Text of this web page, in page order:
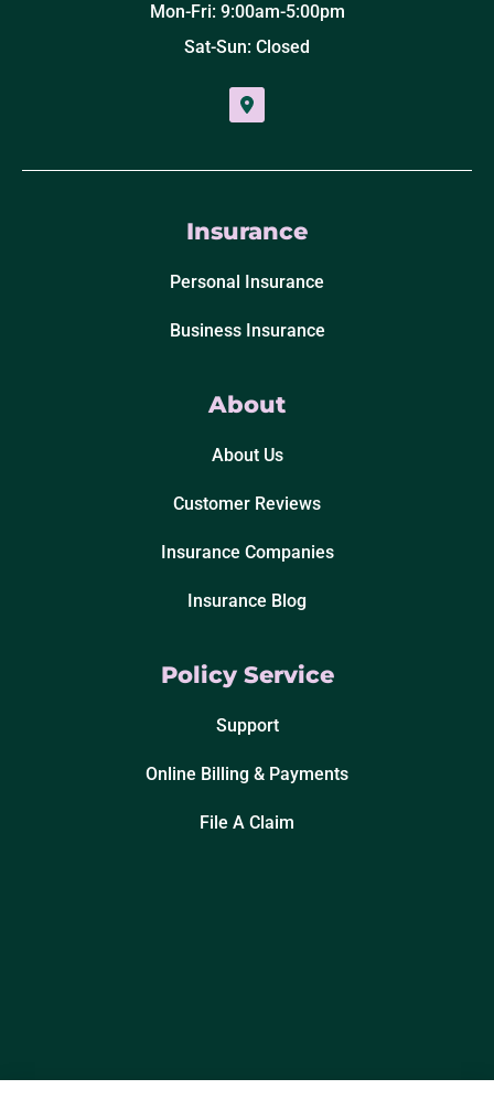
Mon-Fri: 9:00am-5:00pm
Sat-Sun: Closed
Insurance
Personal Insurance
Business Insurance
About
About Us
Customer Reviews
Insurance Companies
Insurance Blog
Policy Service
Support
Online Billing & Payments
File A Claim